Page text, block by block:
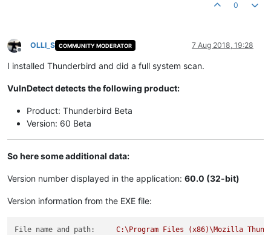
0
Offline
OLLI_S COMMUNITY MODERATOR 7 Aug 2018, 19:28
I installed Thunderbird and did a full system scan.
VulnDetect detects the following product:
Product: Thunderbird Beta
Version: 60 Beta
So here some additional data:
Version number displayed in the application: 60.0 (32-bit)
Version information from the EXE file:
File name and path: C:\Program Files (x86)\Mozilla